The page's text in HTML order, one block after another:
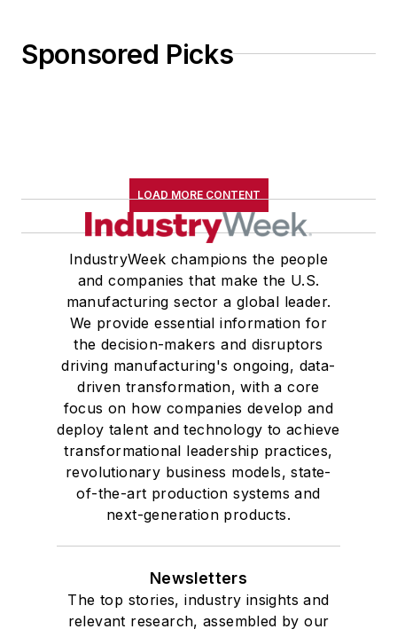
Sponsored Picks
LOAD MORE CONTENT
IndustryWeek champions the people
and companies that make the U.S.
manufacturing sector a global leader.
We provide essential information for
the decision-makers and disruptors
driving manufacturing's ongoing, data-
driven transformation, with a core
focus on how companies develop and
deploy talent and technology to achieve
transformational leadership practices,
revolutionary business models, state-
of-the-art production systems and
next-generation products.
Newsletters
The top stories, industry insights and
relevant research, assembled by our